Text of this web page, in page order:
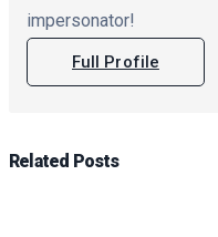
impersonator!
Full Profile
Related Posts